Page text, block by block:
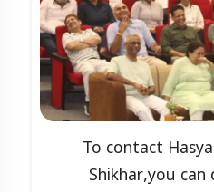
To contact
Shikhar,you can